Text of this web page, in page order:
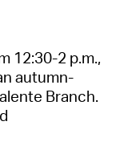
12:30-2 p.m.,
autumn-
Branch.